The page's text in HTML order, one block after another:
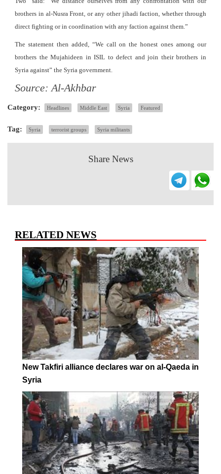
brothers in al-Nusra Front, or any other jihadi faction, whether through
direct fighting or in coordination with any faction against them.”
The statement then added, “We call on the honest ones among our
brothers the Mujahideen in ISIL to defect and join their brothers in
Syria against” the Syria government.
Source: Al-Akhbar
Category: Headlines Middle East Syria Featured
Tag: Syria terrorist groups Syria militants
Share News
RELATED NEWS
New Takfiri alliance declares war on al-Qaeda in
Syria